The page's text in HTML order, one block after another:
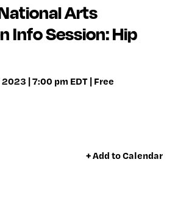
Arts
Info Session: Hip
| 7:00 pm EDT | Free
+ Add to Calendar